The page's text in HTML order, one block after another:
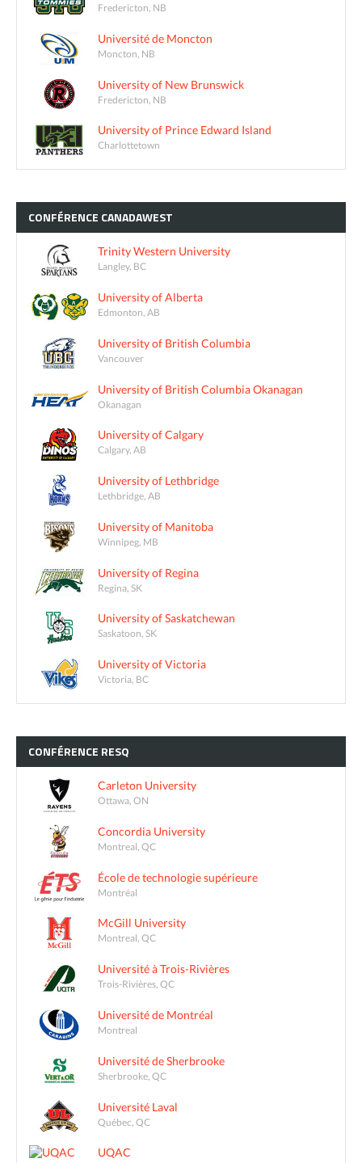
Fredericton, NB
Université de Moncton
Moncton, NB
University of New Brunswick
Fredericton, NB
University of Prince Edward Island
Charlottetown
CONFÉRENCE CANADAWEST
Trinity Western University
Langley, BC
University of Alberta
Edmonton, AB
University of British Columbia
Vancouver
University of British Columbia Okanagan
Okanagan
University of Calgary
Calgary, AB
University of Lethbridge
Lethbridge, AB
University of Manitoba
Winnipeg, MB
University of Regina
Regina, SK
University of Saskatchewan
Saskatoon, SK
University of Victoria
Victoria, BC
CONFÉRENCE RESQ
Carleton University
Ottawa, ON
Concordia University
Montreal, QC
École de technologie supérieure
Montréal
McGill University
Montreal, QC
Université à Trois-Rivières
Trois-Rivières, QC
Université de Montréal
Montreal
Université de Sherbrooke
Sherbrooke, QC
Université Laval
Québec, QC
UQAC